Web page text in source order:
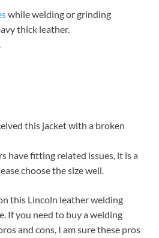
while welding or grinding
thick leather.
this jacket with a broken
have fitting related issues, it is a
choose the size well.
this Lincoln leather welding
If you need to buy a welding
and cons, I am sure these pros